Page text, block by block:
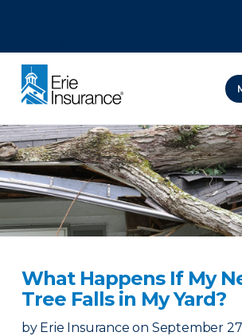
What Happens If My
Tree Falls in My Yard?
by Erie Insurance on September